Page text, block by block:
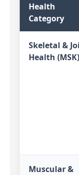
Health
Category
Skeletal &
Health (MSK)
Muscular &